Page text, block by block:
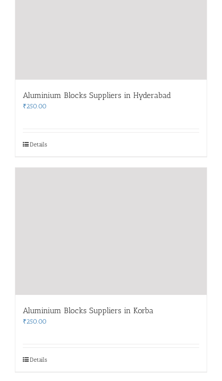
Aluminium Blocks Suppliers in Hyderabad
₹250.00
Details
Aluminium Blocks Suppliers in Korba
₹250.00
Details